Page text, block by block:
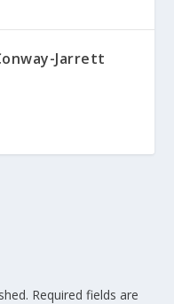
Jarrett
Required fields are